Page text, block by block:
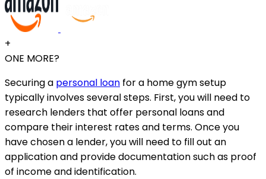
+
ONE MORE?
Securing a personal loan for a home gym setup
typically involves several steps. First, you will need to
research lenders that offer personal loans and
compare their interest rates and terms. Once you
have chosen a lender, you will need to fill out an
application and provide documentation such as proof
of income and identification.